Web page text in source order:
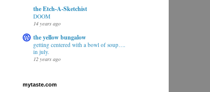
the Etch-A-Sketchist
DOOM
14 years ago
the yellow bungalow
getting centered with a bowl of soup….
in july.
12 years ago
mytaste.com